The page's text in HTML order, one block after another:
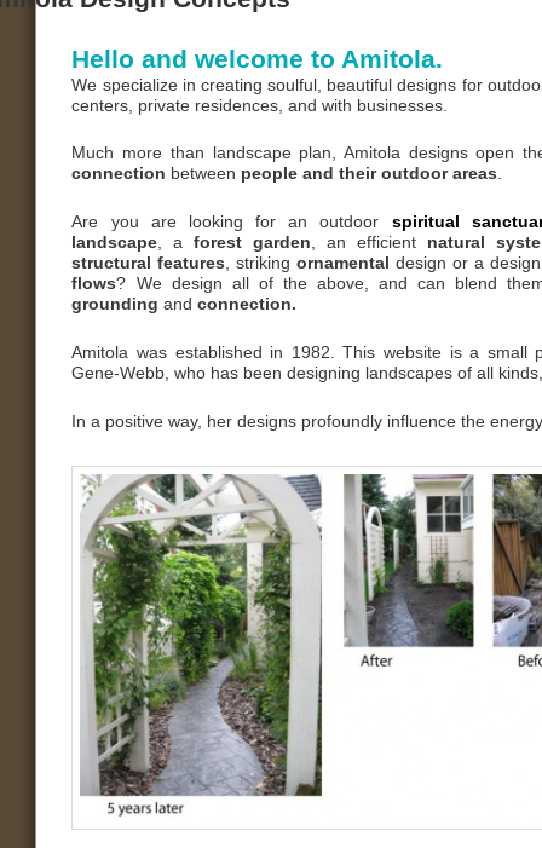
Hello and welcome to Amitola.
We specialize in creating soulful, beautiful designs for
centers, private residences, and with businesses.
Much more than landscape plan, Amitola designs open
connection between people and their outdoor areas.
Are you are looking for an outdoor spiritual
landscape , aforest garden , an efficient natural
structural features , strikingornamentaldesign or a
flows? We design all of the above, and can blend
groundingand connection.
Amitola was established in 1982. This website is a small
Gene-Webb, who has been designing landscapes of all
In a positive way, her designs profoundly influence the